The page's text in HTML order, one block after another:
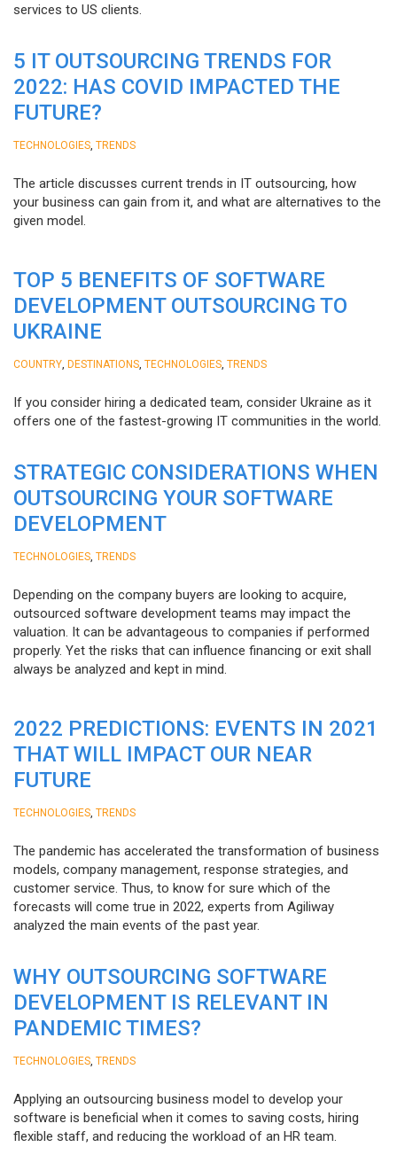
services to US clients.
5 IT OUTSOURCING TRENDS FOR
2022: HAS COVID IMPACTED THE
FUTURE?
TECHNOLOGIES TRENDS
The article discusses current trends in IT outsourcing, how
your business can gain from it, and what are alternatives to the
given model.
TOP 5 BENEFITS OF SOFTWARE
DEVELOPMENT OUTSOURCING TO
UKRAINE
COUNTRY DESTINATIONS TECHNOLOGIES TRENDS
If you consider hiring a dedicated team, consider Ukraine as it
offers one of the fastest-growing IT communities in the world.
STRATEGIC CONSIDERATIONS WHEN
OUTSOURCING YOUR SOFTWARE
DEVELOPMENT
TECHNOLOGIES TRENDS
Depending on the company buyers are looking to acquire,
outsourced software development teams may impact the
valuation. It can be advantageous to companies if performed
properly. Yet the risks that can influence financing or exit shall
always be analyzed and kept in mind.
2022 PREDICTIONS: EVENTS IN 2021
THAT WILL IMPACT OUR NEAR
FUTURE
TECHNOLOGIES TRENDS
The pandemic has accelerated the transformation of business
models, company management, response strategies, and
customer service. Thus, to know for sure which of the
forecasts will come true in 2022, experts from Agiliway
analyzed the main events of the past year.
WHY OUTSOURCING SOFTWARE
DEVELOPMENT IS RELEVANT IN
PANDEMIC TIMES?
TECHNOLOGIES TRENDS
Applying an outsourcing business model to develop your
software is beneficial when it comes to saving costs, hiring
flexible staff, and reducing the workload of an HR team.